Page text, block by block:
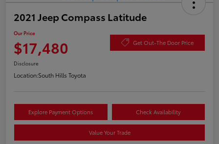
2021 Jeep Compass Latitude
Our Price
$17,480 Get Out-The Door Price
Disclosure
Location:South Hills Toyota
Explore Payment Options Check Availability
Value Your Trade